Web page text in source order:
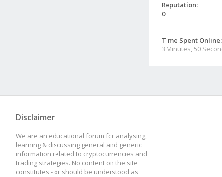
Reputation:
0
Time Spent Online:
3 Minutes, 50
Disclaimer
We are an educational forum for analysing,
learning & discussing general and generic
information related to cryptocurrencies and
trading strategies. No content on the site
constitutes - or should be understood as